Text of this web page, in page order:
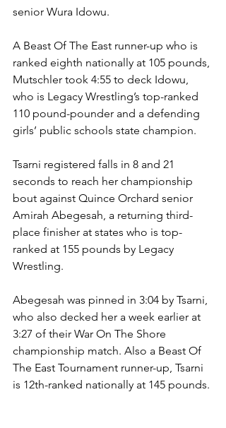
senior Wura Idowu.
A Beast Of The East runner-up who is
ranked eighth nationally at 105 pounds,
Mutschler took 4:55 to deck Idowu,
who is Legacy Wrestling’s top-ranked
110 pound-pounder and a defending
girls’ public schools state champion.
Tsarni registered falls in 8 and 21
seconds to reach her championship
bout against Quince Orchard senior
Amirah Abegesah, a returning third-
place finisher at states who is top-
ranked at 155 pounds by Legacy
Wrestling.
Abegesah was pinned in 3:04 by Tsarni,
who also decked her a week earlier at
3:27 of their War On The Shore
championship match. Also a Beast Of
The East Tournament runner-up, Tsarni
is 12th-ranked nationally at 145 pounds.